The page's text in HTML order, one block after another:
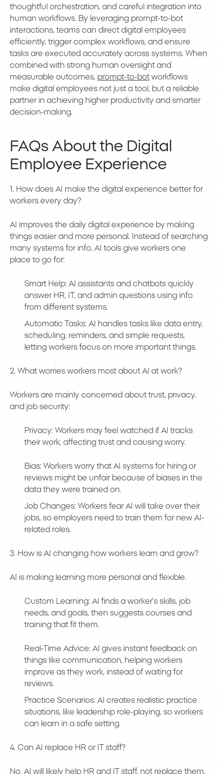
thoughtful orchestration, and careful integration into
human workflows. By leveraging prompt-to-bot
interactions, teams can direct digital employees
efficiently, trigger complex workflows, and ensure
tasks are executed accurately across systems. When
combined with strong human oversight and
measurable outcomes, prompt-to-bot workflows
make digital employees not just a tool, but a reliable
partner in achieving higher productivity and smarter
decision-making.
FAQs About the Digital
Employee Experience
1. How does AI make the digital experience better for
workers every day?
AI improves the daily digital experience by making
things easier and more personal. Instead of searching
many systems for info, AI tools give workers one
place to go for:
Smart Help: AI assistants and chatbots quickly
answer HR, IT, and admin questions using info
from different systems.
Automatic Tasks: AI handles tasks like data entry,
scheduling, reminders, and simple requests,
letting workers focus on more important things.
2. What worries workers most about AI at work?
Workers are mainly concerned about trust, privacy,
and job security:
Privacy: Workers may feel watched if AI tracks
their work, affecting trust and causing worry.
Bias: Workers worry that AI systems for hiring or
reviews might be unfair because of biases in the
data they were trained on.
Job Changes: Workers fear AI will take over their
jobs, so employers need to train them for new AI-
related roles.
3. How is AI changing how workers learn and grow?
AI is making learning more personal and flexible.
Custom Learning: AI finds a worker’s skills, job
needs, and goals, then suggests courses and
training that fit them.
Real-Time Advice: AI gives instant feedback on
things like communication, helping workers
improve as they work, instead of waiting for
reviews.
Practice Scenarios: AI creates realistic practice
situations, like leadership role-playing, so workers
can learn in a safe setting.
4. Can AI replace HR or IT staff?
No. AI will likely help HR and IT staff, not replace them,